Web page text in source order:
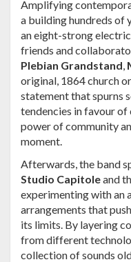
Amplifying
a building hundreds of
an eight-strong
friends and
Plebian Grandstand,
original, 1864 church
statement that spurns
tendencies in favour
power of community
moment.
Afterwards, the band
Studio Capitoleand
experimenting with an
arrangements that
its limits. By layering
from different
collection of sounds